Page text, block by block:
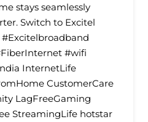
stays seamlessly
Switch to Excitel
#wifi
InternetLife
CustomerCare
LagFreeGaming
StreamingLife hotstar